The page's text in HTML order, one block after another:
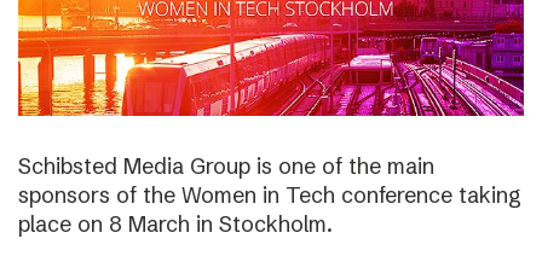
Schibsted Media Group is one of the main
sponsors of the Women in Tech conference taking
place on 8 March in Stockholm.